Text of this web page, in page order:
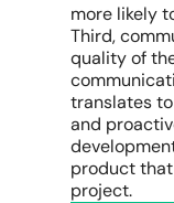
more likely
Third,
quality of
translates
and
product
project.